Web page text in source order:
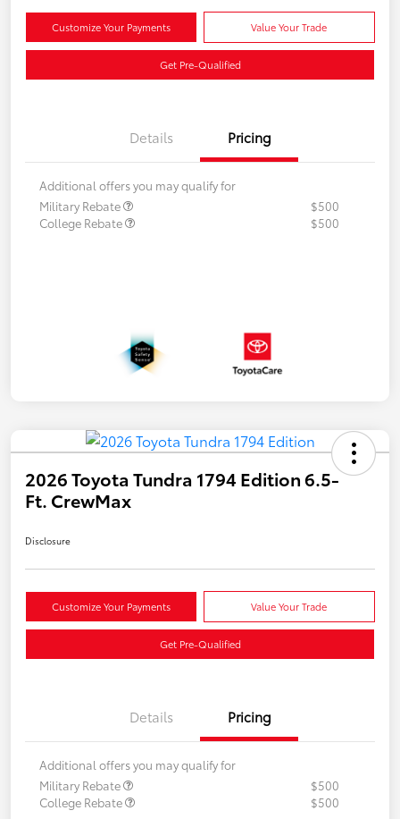
Customize Your Payments Value Your Trade
Get Pre-Qualified
Details Pricing
Additional offers you may qualify for
Military Rebate
$500
College Rebate
$500
2026 Toyota Tundra 1794 Edition 6.5-
Ft. CrewMax
Disclosure
Customize Your Payments Value Your Trade
Get Pre-Qualified
Details Pricing
Additional offers you may qualify for
Military Rebate
$500
College Rebate
$500